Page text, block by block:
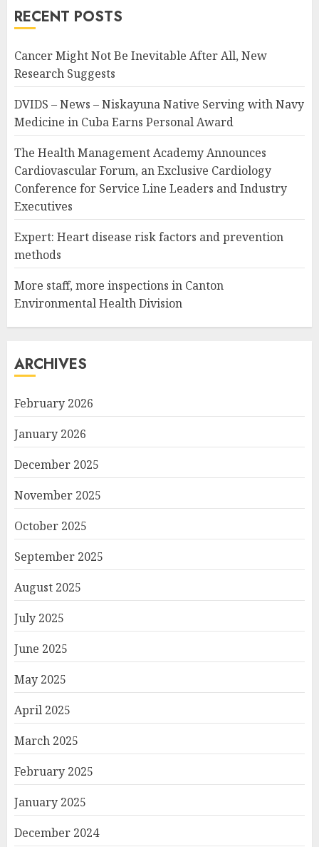
RECENT POSTS
Cancer Might Not Be Inevitable After All, New
Research Suggests
DVIDS – News – Niskayuna Native Serving with Navy
Medicine in Cuba Earns Personal Award
The Health Management Academy Announces
Cardiovascular Forum, an Exclusive Cardiology
Conference for Service Line Leaders and Industry
Executives
Expert: Heart disease risk factors and prevention
methods
More staff, more inspections in Canton
Environmental Health Division
ARCHIVES
February 2026
January 2026
December 2025
November 2025
October 2025
September 2025
August 2025
July 2025
June 2025
May 2025
April 2025
March 2025
February 2025
January 2025
December 2024